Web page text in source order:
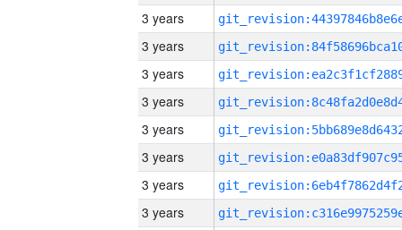
3 years
3 years
3 years
3 years
3 years
3 years
3 years
3 years